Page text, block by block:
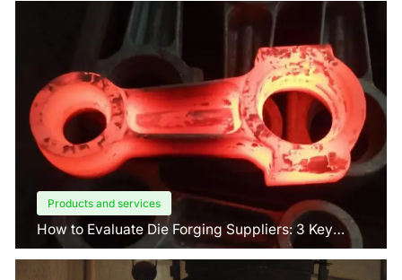
Products and services
How to Evaluate Die Forging Suppliers: 3 Key
Factors Buyers Should Know?